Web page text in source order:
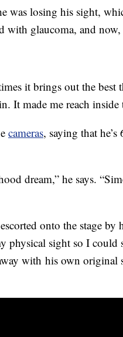
was losing his sight,
with glaucoma, and
it brings out the best
It made me reach
cameras, saying that
dream,” he says.
onto the stage by
physical sight so I could
with his own